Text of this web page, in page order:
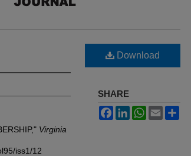
Virginia
iss1/12
Download
SHARE
FacebookLinkedInWhatsApp
Email